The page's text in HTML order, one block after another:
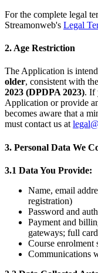
For the complete legal
Streamonweb's Legal
2. Age Restriction
The Application is
older, consistent with the
2023 (DPDPA 2023). If
Application or provide
becomes aware that a
must contact us at
3. Personal Data We
3.1 Data You Provide:
Name, email
registration)
Password and
Payment and
gateways; full
Course enrolment
Communications